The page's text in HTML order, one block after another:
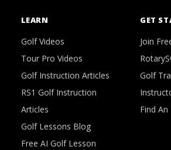
LEARN
Golf Videos
Tour Pro Videos
Golf Instruction Articles
RS1 Golf Instruction
Articles
Golf Lessons Blog
Free AI Golf Lesson
GET
Join
Golf
Find